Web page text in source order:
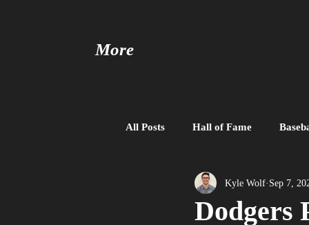
More
All Posts Hall of Fame
Baseball United Free Agent
Dodgers
Kyle Wolf Sep 7,